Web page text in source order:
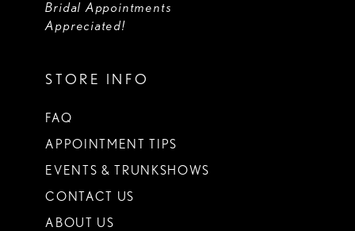
Bridal Appointments
Appreciated!
STORE INFO
FAQ
APPOINTMENT TIPS
EVENTS & TRUNKSHOWS
CONTACT US
ABOUT US